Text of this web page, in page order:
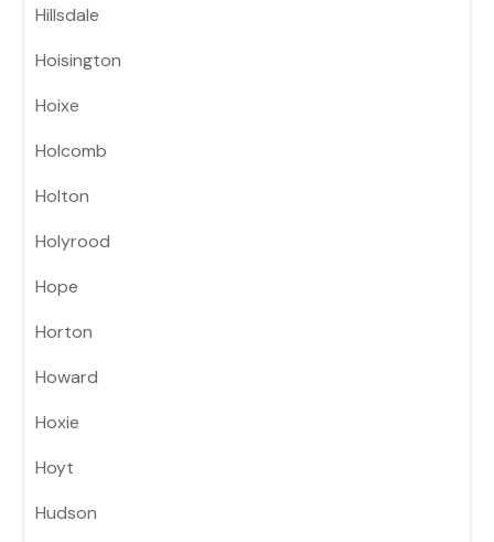
Hillsdale
Hoisington
Hoixe
Holcomb
Holton
Holyrood
Hope
Horton
Howard
Hoxie
Hoyt
Hudson